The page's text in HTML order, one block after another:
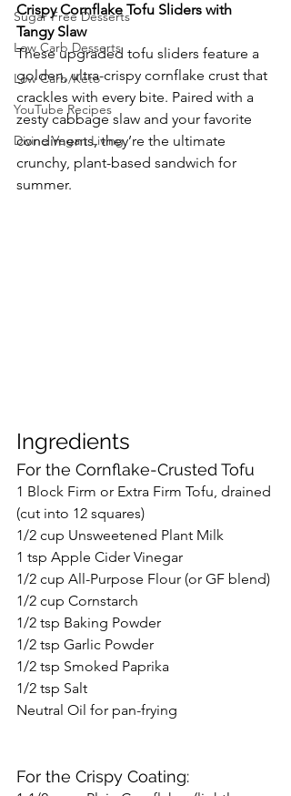
Sugar Free Desserts
Low Carb Desserts
Low Carb/Keto
YouTube Recipes
Divine Vegan Living
Crispy Cornflake Tofu Sliders with
Tangy Slaw
These upgraded tofu sliders feature a
golden, ultra-crispy cornflake crust that
crackles with every bite. Paired with a
zesty cabbage slaw and your favorite
condiments, they’re the ultimate
crunchy, plant-based sandwich for
summer.
Ingredients
For the Cornflake-Crusted Tofu
1 Block Firm or Extra Firm Tofu, drained
(cut into 12 squares)
1/2 cup Unsweetened Plant Milk
1 tsp Apple Cider Vinegar
1/2 cup All-Purpose Flour (or GF blend)
1/2 cup Cornstarch
1/2 tsp Baking Powder
1/2 tsp Garlic Powder
1/2 tsp Smoked Paprika
1/2 tsp Salt
Neutral Oil for pan-frying
For the Crispy Coating: